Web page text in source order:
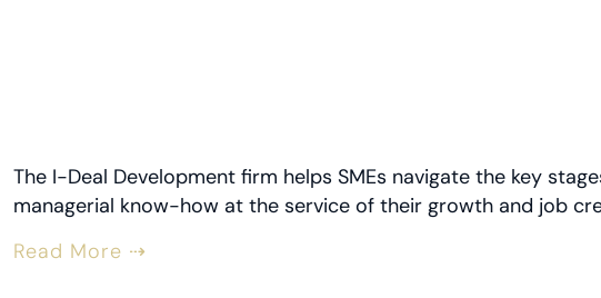
The I-Deal Development firm helps SMEs navigate the key
managerial know-how at the service of their growth and job
Read More ⇢